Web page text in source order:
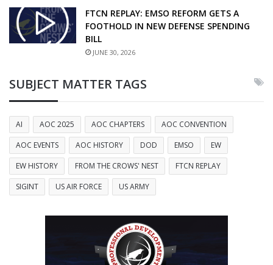
FTCN REPLAY: EMSO REFORM GETS A
FOOTHOLD IN NEW DEFENSE SPENDING
BILL
JUNE 30, 2026
SUBJECT MATTER TAGS
AI AOC 2025 AOC CHAPTERS
AOC CONVENTION
AOC EVENTS
AOC HISTORY DOD EMSO
EW
EW HISTORY
FROM THE CROWS' NEST
FTCN REPLAY
SIGINT
US AIR FORCE US ARMY